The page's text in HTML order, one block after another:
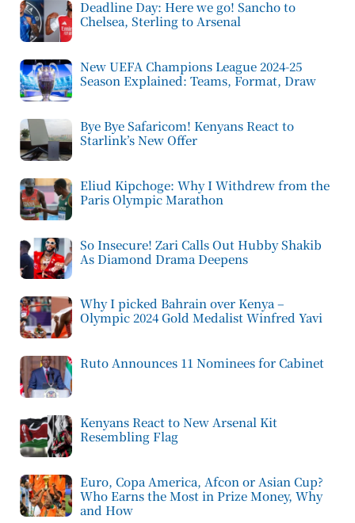
Deadline Day: Here we go! Sancho to
Chelsea, Sterling to Arsenal
New UEFA Champions League 2024-25
Season Explained: Teams, Format, Draw
Bye Bye Safaricom! Kenyans React to
Starlink’s New Offer
Eliud Kipchoge: Why I Withdrew from the
Paris Olympic Marathon
So Insecure! Zari Calls Out Hubby Shakib
As Diamond Drama Deepens
Why I picked Bahrain over Kenya –
Olympic 2024 Gold Medalist Winfred Yavi
Ruto Announces 11 Nominees for Cabinet
Kenyans React to New Arsenal Kit
Resembling Flag
Euro, Copa America, Afcon or Asian Cup?
Who Earns the Most in Prize Money, Why
and How